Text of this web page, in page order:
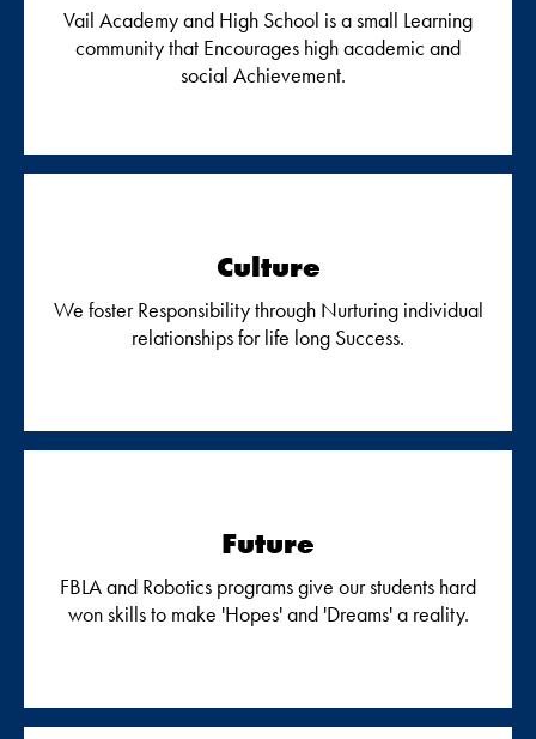
Vail Academy and High School is a small Learning
community that Encourages high academic and
social Achievement.
Culture
We foster Responsibility through Nurturing individual
relationships for life long Success.
Future
FBLA and Robotics programs give our students hard
won skills to make 'Hopes' and 'Dreams' a reality.